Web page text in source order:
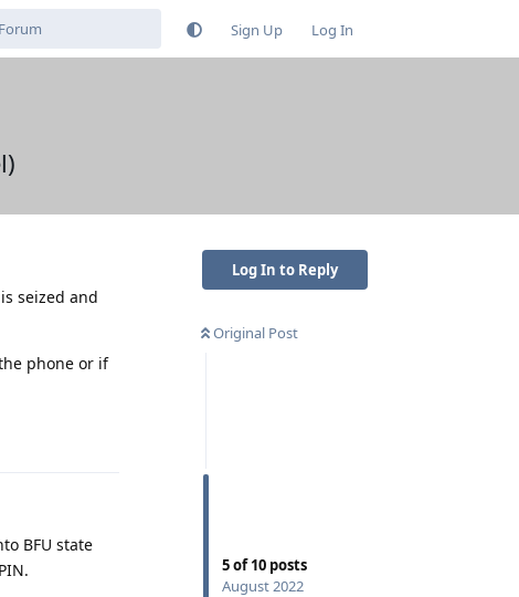
Sign Up Log In
Log In to Reply
Original Post
5of10 posts
August 2022
seized and
phone or if
BFU state